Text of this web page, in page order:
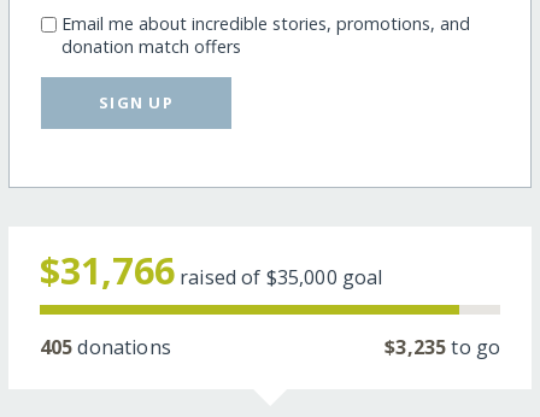
Email me about incredible stories, promotions, and
donation match offers
SIGN UP
$31,766 raised of $35,000 goal
405donations $3,235to go